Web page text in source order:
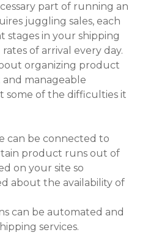
part of running an
juggling sales, each
in your shipping
of arrival every day.
organizing product
manageable
some of the difficulties it
can be connected to
product runs out of
on your site so
about the availability of
can be automated and
services.